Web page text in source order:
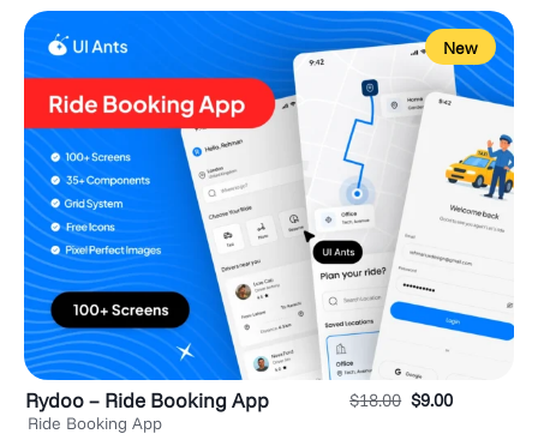
Rydoo – Ride Booking App
Ride Booking App
$18.00 $9.00
New